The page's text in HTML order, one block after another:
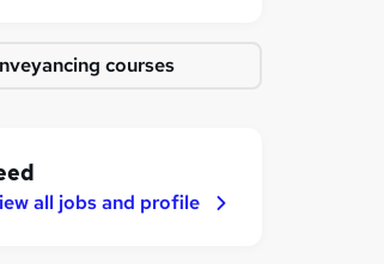
courses
all jobs and profile